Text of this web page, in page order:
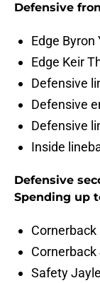
Defensive
Edge Byron
Edge Keir
Defensive
Defensive
Defensive
Inside
Defensive
Spending up
Safety